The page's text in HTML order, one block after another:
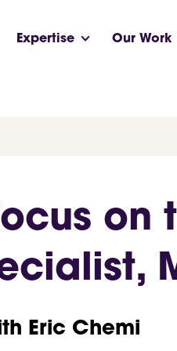
Expertise Our Work
on
Eric Chemi